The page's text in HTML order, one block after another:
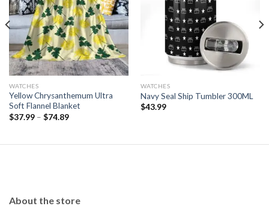
Add to
wishlist
WATCHES
Yellow Chrysanthemum Ultra
Soft Flannel Blanket
$37.99– $74.89
WATCHES
Navy Seal Ship Tumbler 300ML
$43.99
About the store